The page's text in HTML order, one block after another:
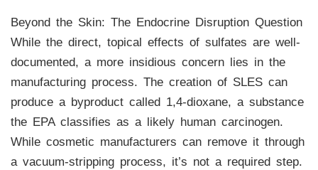
Beyond the Skin: The Endocrine Disruption Question
While the direct, topical effects of sulfates are well-
documented, a more insidious concern lies in the
manufacturing process. The creation of SLES can
produce a byproduct called 1,4-dioxane, a substance
the EPA classifies as a likely human carcinogen.
While cosmetic manufacturers can remove it through
a vacuum-stripping process, it’s not a required step.